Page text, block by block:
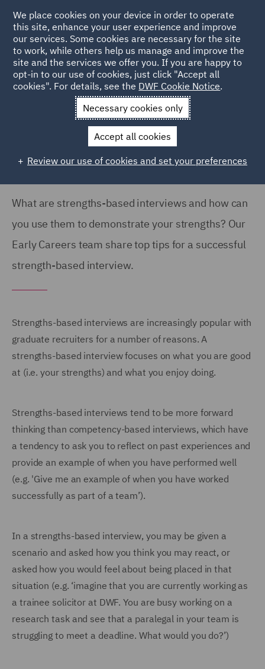
Home Careers Join us Early careers
Hints and tips
What are strength based interviews?
What are strength based
What are strengths-based interviews and how can
you use them to demonstrate your strengths? Our
Early Careers team share top tips for a successful
strength-based interview.
Strengths-based interviews are increasingly popular with
graduate recruiters for a number of reasons. A
strengths-based interview focuses on what you are good
at (i.e. your strengths) and what you enjoy doing.
Strengths-based interviews tend to be more forward
thinking than competency-based interviews, which have
a tendency to ask you to reflect on past experiences and
provide an example of when you have performed well
(e.g. 'Give me an example of when you have worked
successfully as part of a team’).
In a strengths-based interview, you may be given a
scenario and asked how you think you may react, or
asked how you would feel about being placed in that
situation (e.g. ‘imagine that you are currently working as
a trainee solicitor at DWF. You are busy working on a
research task and see that a paralegal in your team is
struggling to meet a deadline. What would you do?’)
We place cookies on your device in order to operate
this site, enhance your user experience and improve
our services. Some cookies are necessary for the site
to work, while others help us manage and improve the
site and the services we offer you. If you are happy to
opt-in to our use of cookies, just click "Accept all
cookies". For details, see the DWF Cookie Notice.
Necessary cookies only
Accept all cookies
Review our use of cookies and set your preferences